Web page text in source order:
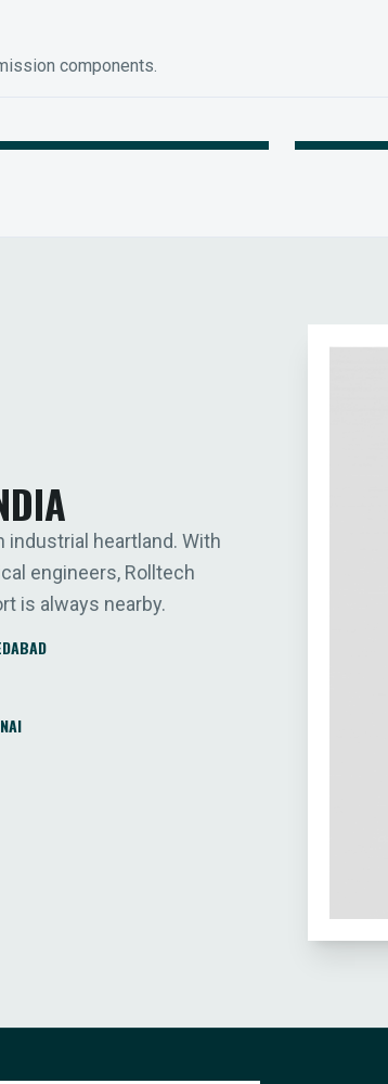
components.
GEARING
heartland. With
engineers, Rolltech
is always nearby.